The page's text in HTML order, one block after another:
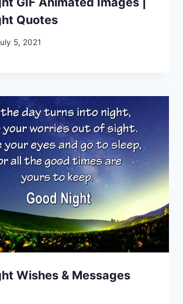
Quotes
5, 2021
Wishes & Messages